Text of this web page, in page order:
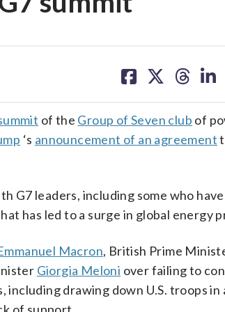
on on on on
of the Group of Seven club of
‘s announcement of an agreement
G7 leaders, including some who
has led to a surge in global energy
Macron, British Prime
Giorgia Meloni over failing to
drawing down U.S. troops in